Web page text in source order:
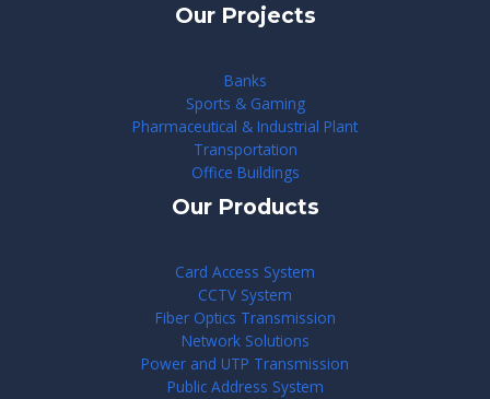
Our Projects
Banks
Sports & Gaming
Pharmaceutical & Industrial Plant
Transportation
Office Buildings
Our Products
Card Access System
CCTV System
Fiber Optics Transmission
Network Solutions
Power and UTP Transmission
Public Address System